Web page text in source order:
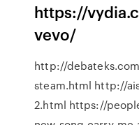
https://
vevo/
http://
steam.html http://
2.html https://